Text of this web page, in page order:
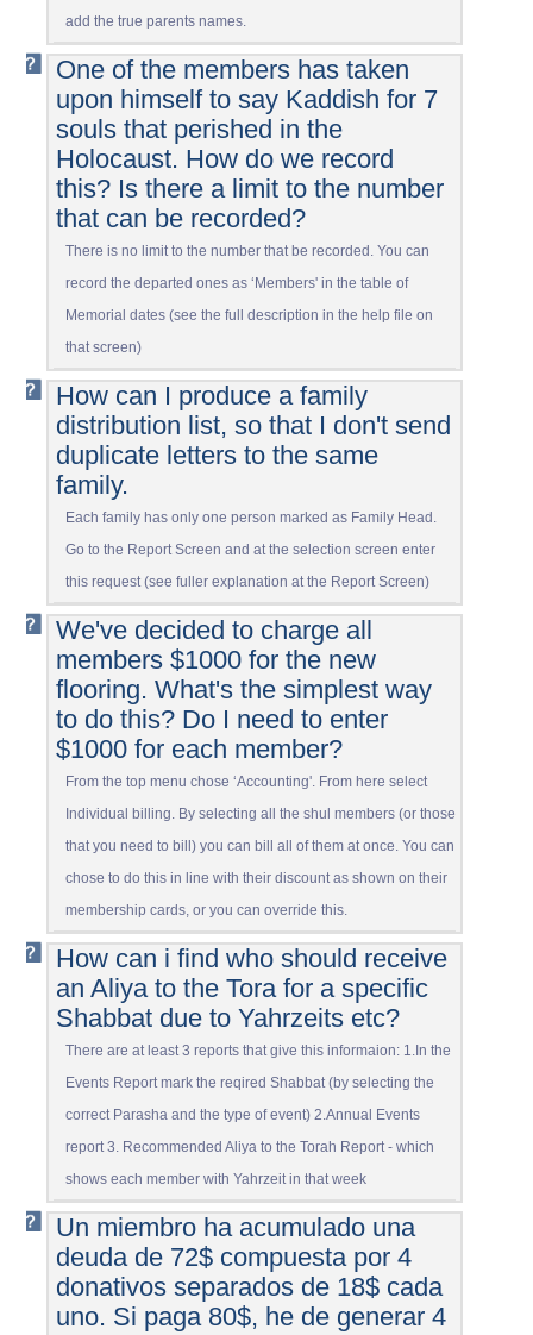
add the true parents names.
One of the members has taken
upon himself to say Kaddish for 7
souls that perished in the
Holocaust. How do we record
this? Is there a limit to the number
that can be recorded?
There is no limit to the number that be recorded. You can
record the departed ones as ‘Members' in the table of
Memorial dates (see the full description in the help file on
that screen)
How can I produce a family
distribution list, so that I don't send
duplicate letters to the same
family.
Each family has only one person marked as Family Head.
Go to the Report Screen and at the selection screen enter
this request (see fuller explanation at the Report Screen)
We've decided to charge all
members $1000 for the new
flooring. What's the simplest way
to do this? Do I need to enter
$1000 for each member?
From the top menu chose ‘Accounting'. From here select
Individual billing. By selecting all the shul members (or those
that you need to bill) you can bill all of them at once. You can
chose to do this in line with their discount as shown on their
membership cards, or you can override this.
How can i find who should receive
an Aliya to the Tora for a specific
Shabbat due to Yahrzeits etc?
There are at least 3 reports that give this informaion: 1.In the
Events Report mark the reqired Shabbat (by selecting the
correct Parasha and the type of event) 2.Annual Events
report 3. Recommended Aliya to the Torah Report - which
shows each member with Yahrzeit in that week
Un miembro ha acumulado una
deuda de 72$ compuesta por 4
donativos separados de 18$ cada
uno. Si paga 80$, he de generar 4